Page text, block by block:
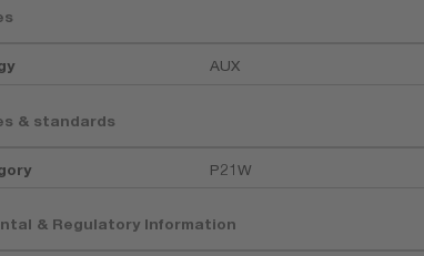
AUX
& standards
P21W
& Regulatory Information